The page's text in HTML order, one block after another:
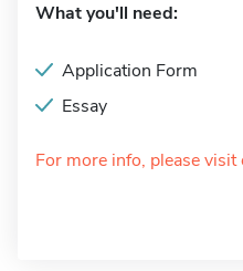
What you'll need:
Application Form
Essay
For more info, please visit